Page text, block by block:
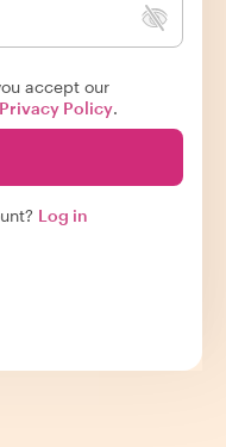
accept our
Privacy Policy.
Log in